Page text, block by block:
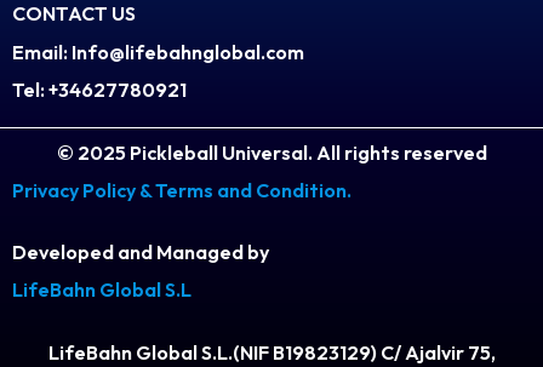
CONTACT US
Email: Info@lifebahnglobal.com
Tel: +34627780921
© 2025 Pickleball Universal. All rights reserved
Privacy Policy & Terms and Condition.
Developed and Managed by
LifeBahn Global S.L
LifeBahn Global S.L.(NIF B19823129) C/ Ajalvir 75,